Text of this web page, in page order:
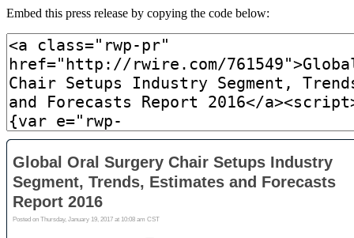
Embed this press release by copying the code below: